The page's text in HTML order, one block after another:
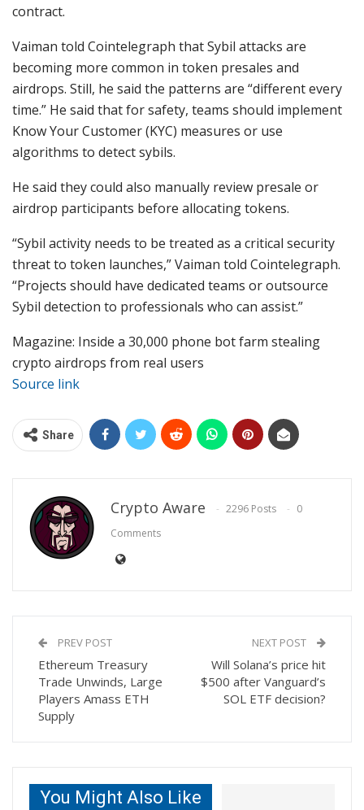
contract.
Vaiman told Cointelegraph that Sybil attacks are
becoming more common in token presales and
airdrops. Still, he said the patterns are “different every
time.” He said that for safety, teams should implement
Know Your Customer (KYC) measures or use
algorithms to detect sybils.
He said they could also manually review presale or
airdrop participants before allocating tokens.
“Sybil activity needs to be treated as a critical security
threat to token launches,” Vaiman told Cointelegraph.
“Projects should have dedicated teams or outsource
Sybil detection to professionals who can assist.”
Magazine: Inside a 30,000 phone bot farm stealing
crypto airdrops from real users
Source link
Share
Crypto Aware 2296 Posts
0
Comments
PREV POST
Ethereum Treasury
Trade Unwinds, Large
Players Amass ETH
Supply
NEXT POST
Will Solana’s price hit
$500 after Vanguard’s
SOL ETF decision?
You Might Also Like